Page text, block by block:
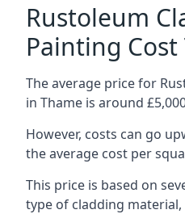
Rustoleum
Painting
The average price for
in Thame is around
However, costs can go
the average cost per
This price is based on
type of cladding